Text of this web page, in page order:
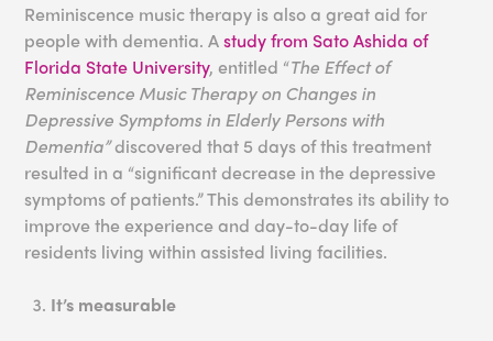
Reminiscence music therapy is also a great aid for
people with dementia. Astudy from Sato Ashida of
Florida State University, entitled “The Effect of
Reminiscence Music Therapy on Changes in
Depressive Symptoms in Elderly Persons with
Dementia”discovered that 5 days of this treatment
resulted in a “significant decrease in the depressive
symptoms of patients.” This demonstrates its ability to
improve the experience and day-to-day life of
residents living within assisted living facilities.
It’s measurable